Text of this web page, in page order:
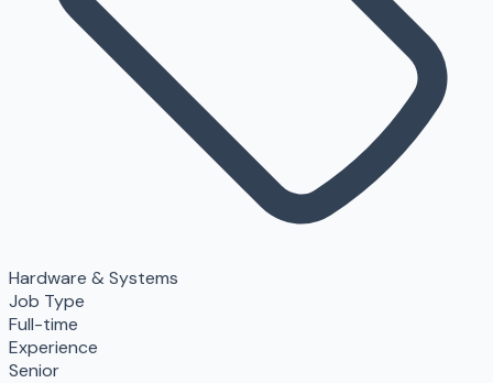
Hardware & Systems
Job Type
Full-time
Experience
Senior